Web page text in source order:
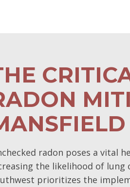
radon poses a vital
the likelihood of lung
prioritizes the